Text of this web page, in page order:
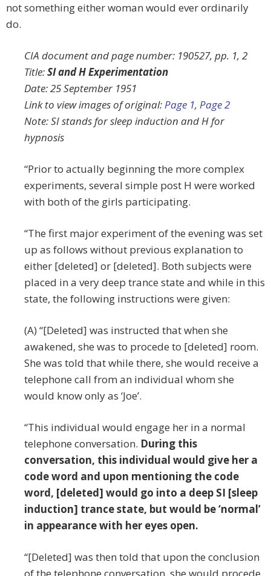
not something either woman would ever ordinarily
do.
CIA document and page number: 190527, pp. 1, 2
Title:SI and H Experimentation
Date: 25 September 1951
Link to view images of original:Page 1, Page 2
Note: SI stands for sleep induction and H for
hypnosis
“Prior to actually beginning the more complex
experiments, several simple post H were worked
with both of the girls participating.
“The first major experiment of the evening was set
up as follows without previous explanation to
either [deleted] or [deleted]. Both subjects were
placed in a very deep trance state and while in this
state, the following instructions were given:
(A) “[Deleted] was instructed that when she
awakened, she was to procede to [deleted] room.
She was told that while there, she would receive a
telephone call from an individual whom she
would know only as ‘Joe’.
“This individual would engage her in a normal
telephone conversation. During this
conversation, this individual would give her a
code word and upon mentioning the code
word, [deleted] would go into a deep SI [sleep
induction] trance state, but would be ‘normal’
in appearance with her eyes open.
“[Deleted] was then told that upon the conclusion